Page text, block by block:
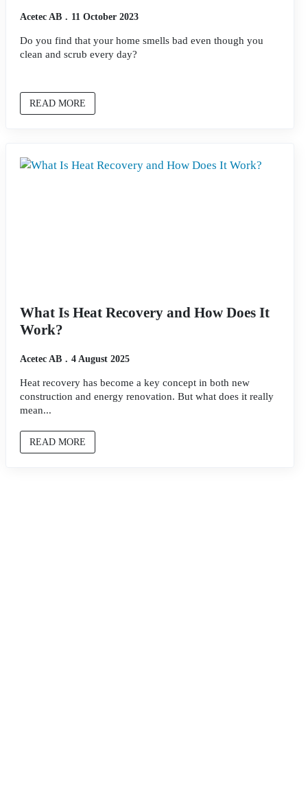
Acetec AB 11 October 2023
Do you find that your home smells bad even though you
clean and scrub every day?
READ MORE
What Is Heat Recovery and How Does It
Work?
Acetec AB 4 August 2025
Heat recovery has become a key concept in both new
construction and energy renovation. But what does it really
mean...
READ MORE